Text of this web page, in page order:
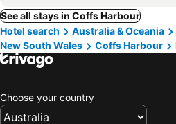
See all stays in Coffs Harbour
Hotel search
Australia & Oceania
New South Wales
Coffs Harbour
Choose your country